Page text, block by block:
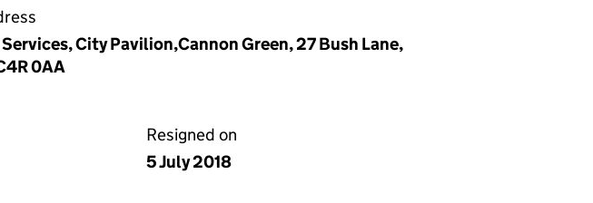
City Pavilion,Cannon Green, 27 Bush Lane,
0AA
Resigned on
5 July 2018